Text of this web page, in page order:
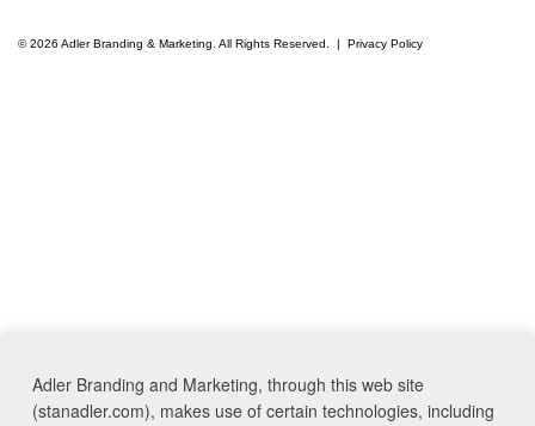
Adler Branding and Marketing, through this web site
(stanadler.com), makes use of certain technologies, including
© 2026 Adler Branding & Marketing. All Rights Reserved. | Privacy Policy